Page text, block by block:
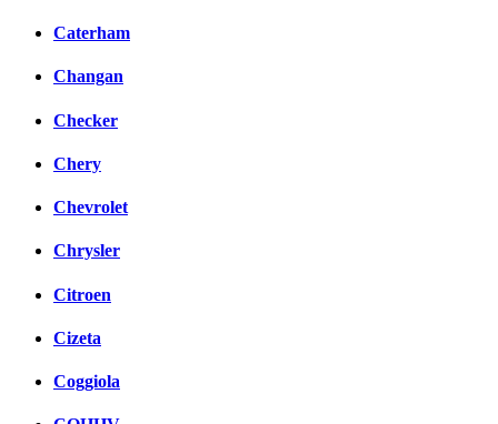
Caterham
Changan
Checker
Chery
Chevrolet
Chrysler
Citroen
Cizeta
Coggiola